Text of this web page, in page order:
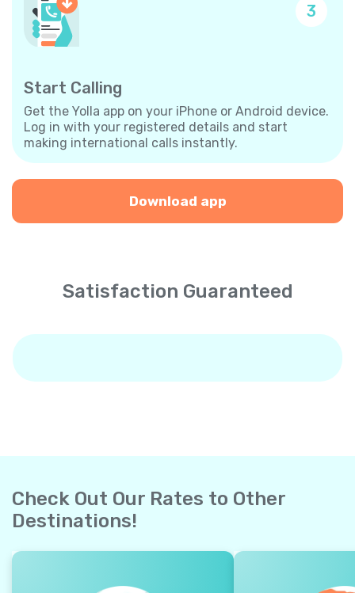
3
Start Calling
Get the Yolla app on your iPhone or Android device.
Log in with your registered details and start
making international calls instantly.
Download app
Satisfaction Guaranteed
Check Out Our Rates to Other
Destinations!